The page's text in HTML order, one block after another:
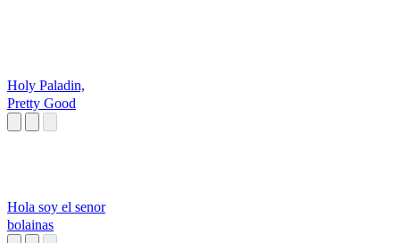
Holy Paladin,
Pretty Good
Hola soy el senor
bolainas